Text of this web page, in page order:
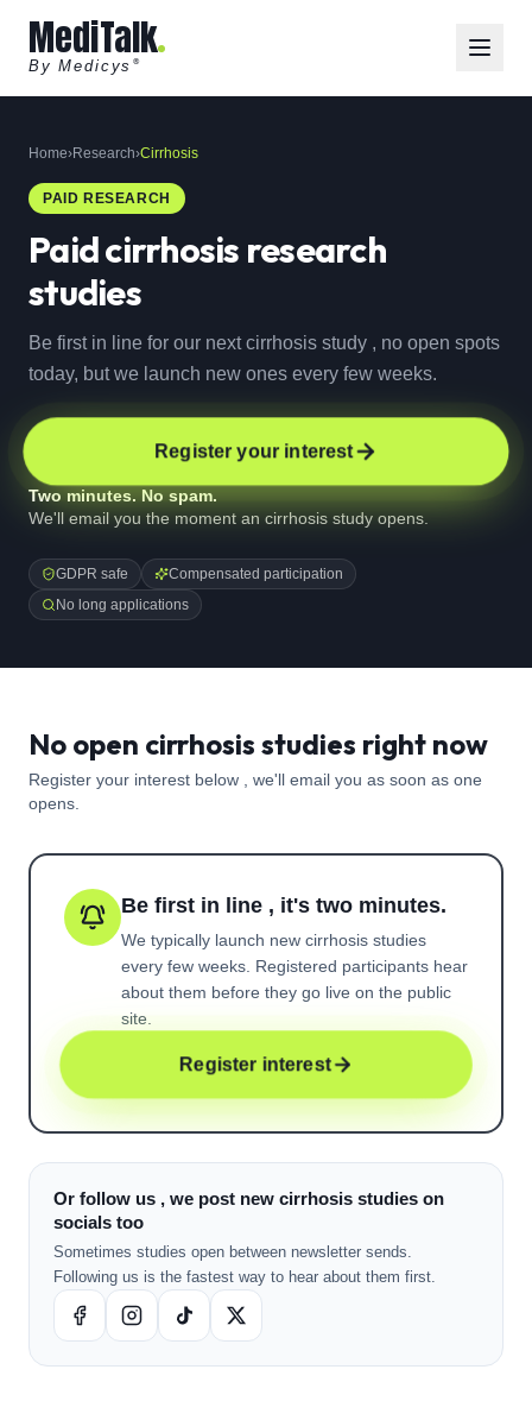
MediTalk
By Medicys ®
Home›Research›Cirrhosis
PAID RESEARCH
Paidcirrhosis research
studies
Be first in line for our next cirrhosis study , no open spots
today, but we launch new ones every few weeks.
Register your interest
Two minutes. No spam.
We'll email you the moment an cirrhosis study opens.
GDPR safe
Compensated participation
No long applications
No open cirrhosis studies right now
Register your interest below , we'll email you as soon as one
opens.
Be first in line , it's two minutes.
We typically launch new cirrhosis studies
every few weeks. Registered participants hear
about them before they go live on the public
site.
Register interest
Or follow us , we post new cirrhosis studies on
socials too
Sometimes studies open between newsletter sends.
Following us is the fastest way to hear about them first.